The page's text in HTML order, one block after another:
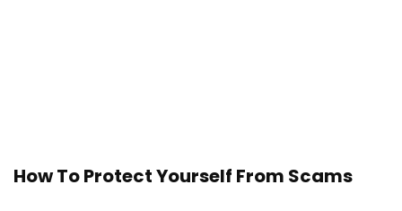
How To Protect Yourself From Scams